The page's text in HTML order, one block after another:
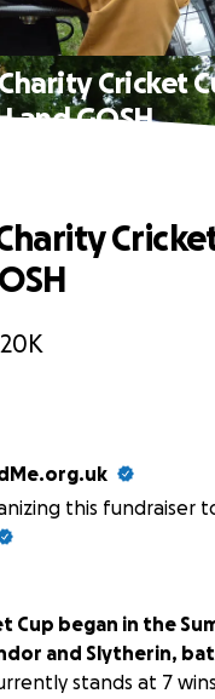
Cricket
and GOSH
this fundraiser
Cup began in the
and Slytherin,
stands at 7